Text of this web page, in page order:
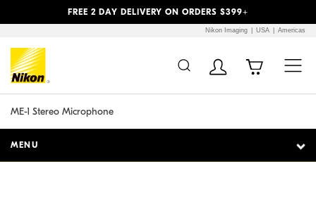
FREE 2 DAY DELIVERY ON ORDERS $399+
Nikon Imaging USA Americas
ME-1 Stereo Microphone
MENU